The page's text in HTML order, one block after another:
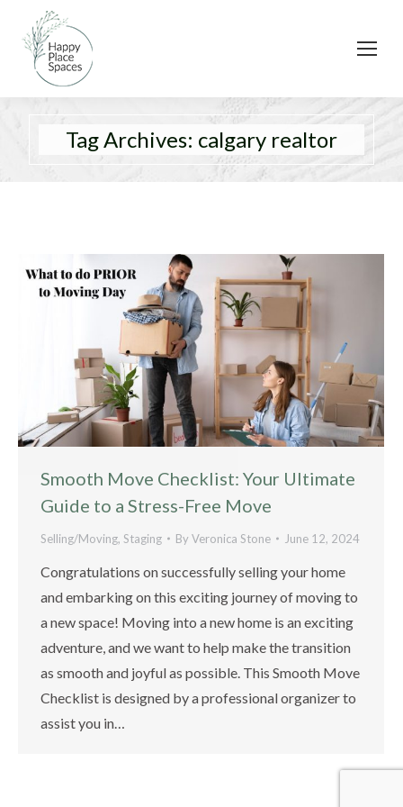
Tag Archives: calgary realtor
Smooth Move Checklist: Your Ultimate
Guide to a Stress-Free Move
Selling/Moving, Staging ByVeronica Stone June 12, 2024
Congratulations on successfully selling your home
and embarking on this exciting journey of moving to
a new space! Moving into a new home is an exciting
adventure, and we want to help make the transition
as smooth and joyful as possible. This Smooth Move
Checklist is designed by a professional organizer to
assist you in…